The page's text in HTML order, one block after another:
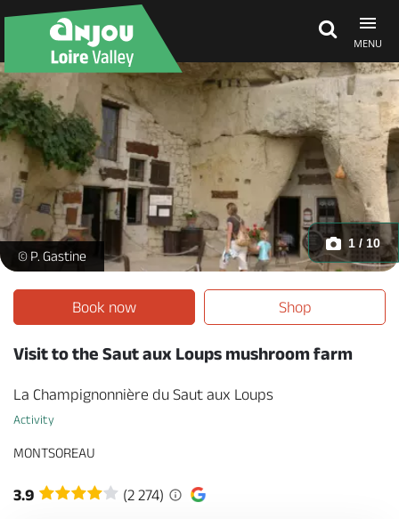
MENU
Explore Anjou
See & do
What's on
Eat & stay
La Champignonnière du Saut aux Loups - _1 -
© P. Gastine
1 / 10
Book now Shop
Visit to the Saut aux Loups mushroom farm
La Champignonnière du Saut aux Loups
Activity
MONTSOREAU
3.9 (2 274)